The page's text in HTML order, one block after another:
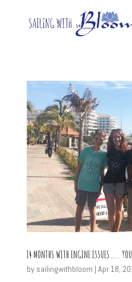
14 MONTHS WITH ENGINE ISSUES….. YOU
by sailingwithbloom | Apr 18,